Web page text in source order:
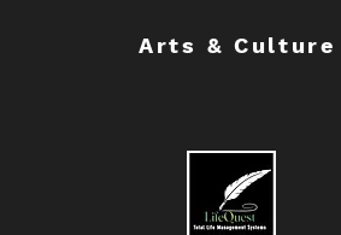
Arts & Culture